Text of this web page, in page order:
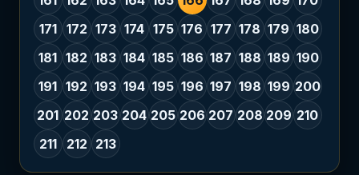
171
172 173 174 175 176 177 178 179 180
181 182 183 184 185 186 187 188 189 190
191 192 193 194 195 196 197 198 199 200
201 202 203 204 205 206 207 208 209 210
211
212 213